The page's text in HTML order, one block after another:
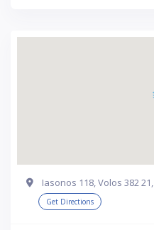
Iasonos 118, Volos 382
Get Directions